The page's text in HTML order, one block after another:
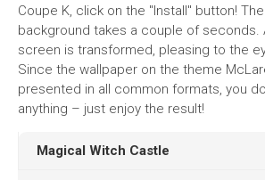
Coupe K, click on the "Install" button!
background takes a couple of seconds.
screen is transformed, pleasing to the
Since the wallpaper on the theme
presented in all common formats, you
anything – just enjoy the result!
Magical Witch Castle